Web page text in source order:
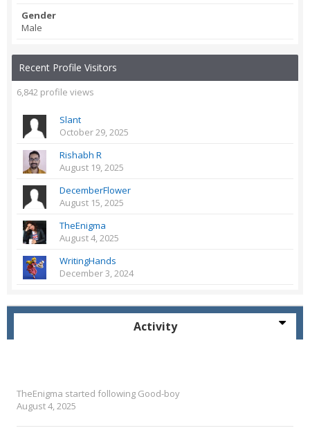
Gender
Male
Recent Profile Visitors
6,842 profile views
Slant
October 29, 2025
Rishabh R
August 19, 2025
DecemberFlower
August 15, 2025
TheEnigma
August 4, 2025
WritingHands
December 3, 2024
Activity
TheEnigma started following Good-boy
August 4, 2025